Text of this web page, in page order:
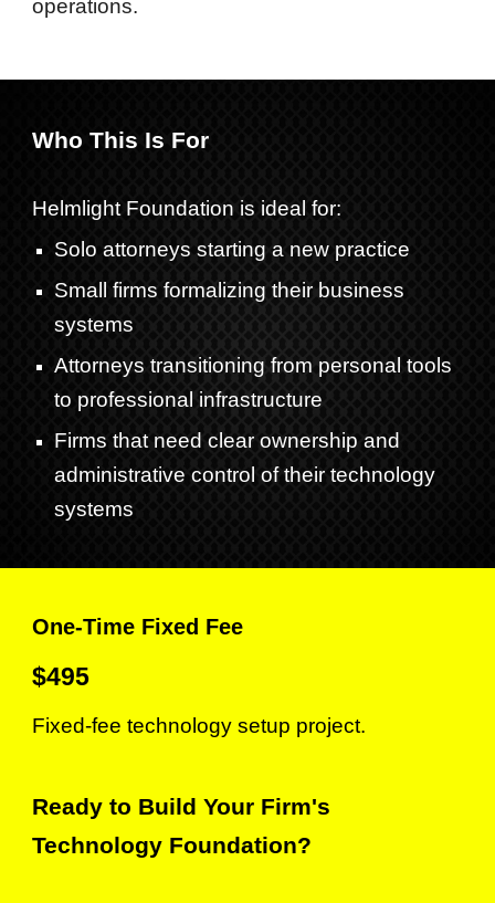
operations.
Who This Is For
Helmlight Foundation is ideal for:
Solo attorneys starting a new practice
Small firms formalizing their business
systems
Attorneys transitioning from personal tools
to professional infrastructure
Firms that need clear ownership and
administrative control of their technology
systems
One-Time Fixed Fee
$495
Fixed-fee technology setup project.
Ready to Build Your Firm's
Technology Foundation?